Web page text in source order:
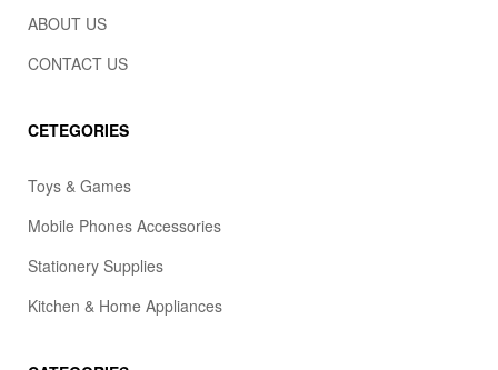
ABOUT US
CONTACT US
CETEGORIES
Toys & Games
Mobile Phones Accessories
Stationery Supplies
Kitchen & Home Appliances